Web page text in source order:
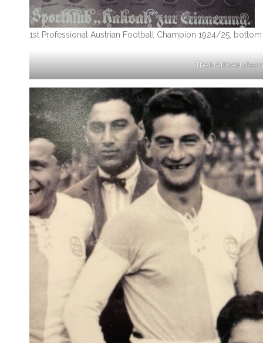
1st Professional Austrian Football Champion 1924/25,
The HAKOAH